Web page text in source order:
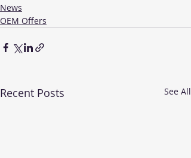
News
OEM Offers
Recent Posts See All